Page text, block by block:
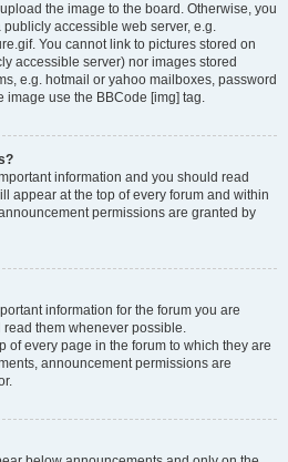
the image to the board. Otherwise, you
accessible web server, e.g.
You cannot link to pictures stored on
accessible server) nor images stored
e.g. hotmail or yahoo mailboxes, password
image use the BBCode [img] tag.
information and you should read
appear at the top of every forum and within
permissions are granted by
information for the forum you are
them whenever possible.
of every page in the forum to which they are
announcement permissions are